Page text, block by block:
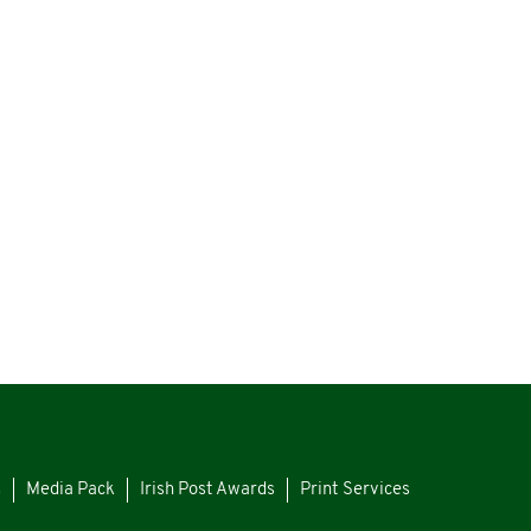
Media Pack Irish Post Awards Print Services